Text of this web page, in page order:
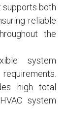
supports both
reliable
the
system
high total
system